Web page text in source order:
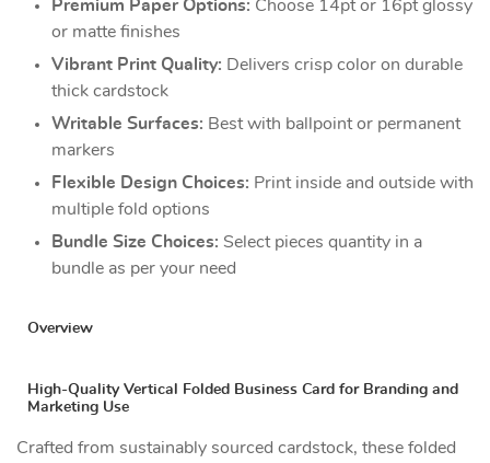
Premium Paper Options: Choose 14pt or 16pt glossy
or matte finishes
Vibrant Print Quality: Delivers crisp color on durable
thick cardstock
Writable Surfaces: Best with ballpoint or permanent
markers
Flexible Design Choices: Print inside and outside with
multiple fold options
Bundle Size Choices: Select pieces quantity in a
bundle as per your need
Overview
High-Quality Vertical Folded Business Card for Branding and
Marketing Use
Crafted from sustainably sourced cardstock, these folded